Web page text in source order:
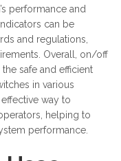
performance and
can be
and regulations,
Overall, on/off
safe and efficient
in various
way to
helping to
performance.